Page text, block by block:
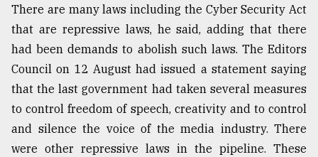
There are many laws including the Cyber Security Act
that are repressive laws, he said, adding that there
had been demands to abolish such laws. The Editors
Council on 12 August had issued a statement saying
that the last government had taken several measures
to control freedom of speech, creativity and to control
and silence the voice of the media industry. There
were other repressive laws in the pipeline. These